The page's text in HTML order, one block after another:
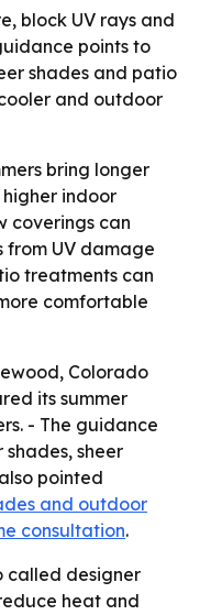
block UV rays and
points to
shades and patio
and outdoor
bring longer
indoor
coverings can
from UV damage
treatments can
comfortable
Colorado
its summer
- The guidance
sheer
pointed
and outdoor
consultation.
called designer
heat and